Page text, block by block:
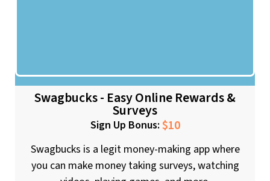
Swagbucks - Easy Online Rewards &
Surveys
Sign Up Bonus: $10
Swagbucks is a legit money-making app where
you can make money taking surveys, watching